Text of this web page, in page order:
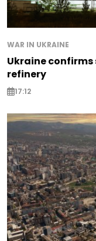
WAR IN UKRAINE
Ukraine confirms
refinery
17:12